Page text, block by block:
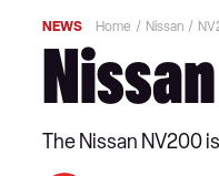
NEWS Home Nissan
The Nissan NV200